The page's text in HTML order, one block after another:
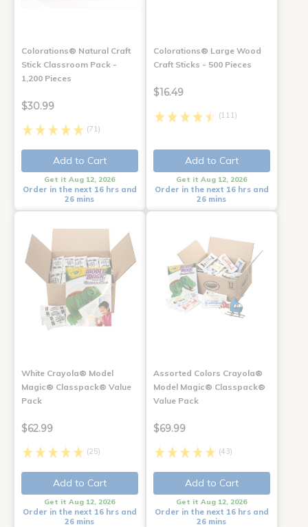
Colorations® Natural Craft
Stick Classroom Pack -
1,200 Pieces
$30.99
(71)
Add to Cart
Get it Aug 12, 2026
Order in the next 16 hrs and
26 mins
Colorations® Large Wood
Craft Sticks - 500 Pieces
$16.49
(111)
Add to Cart
Get it Aug 12, 2026
Order in the next 16 hrs and
26 mins
White Crayola® Model
Magic® Classpack® Value
Pack
$62.99
(25)
Add to Cart
Get it Aug 12, 2026
Order in the next 16 hrs and
26 mins
Assorted Colors Crayola®
Model Magic® Classpack®
Value Pack
$69.99
(43)
Add to Cart
Get it Aug 12, 2026
Order in the next 16 hrs and
26 mins